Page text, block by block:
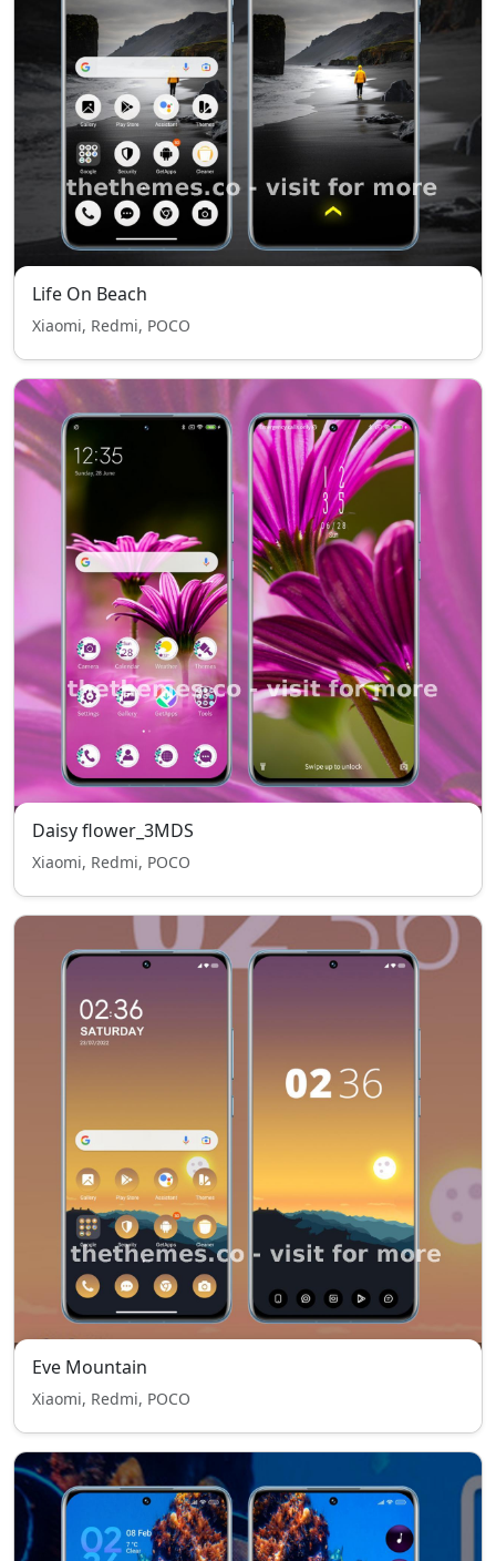
Life On Beach
Xiaomi, Redmi, POCO
Daisy flower_3MDS
Xiaomi, Redmi, POCO
Eve Mountain
Xiaomi, Redmi, POCO